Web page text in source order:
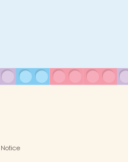
Notice